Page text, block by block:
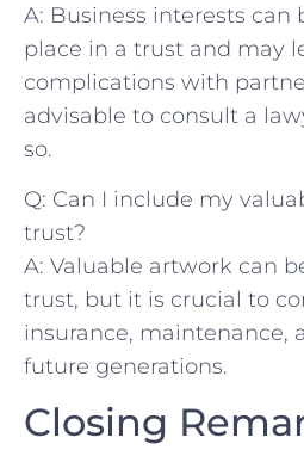
A:​ Business interests
place in a trust and may
complications with
advisable ⁣to consult a
‌so.
Q: Can‌ I ​include my
trust?
A: Valuable artwork can
trust, but it is⁤ crucial to⁣
insurance, maintenance,
future ​generations.
Closing